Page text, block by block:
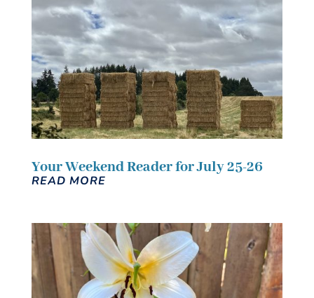
Your Weekend Reader for July 25-26
READ MORE